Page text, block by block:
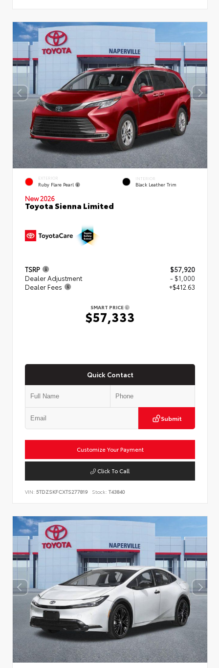
EXTERIOR
Ruby Flare Pearl
INTERIOR
Black Leather Trim
New 2026
Toyota Sienna Limited
TSRP
$57,920
Dealer Adjustment
- $1,000
Dealer Fees
+$412.63
SMART PRICE
$57,333
Quick Contact
Submit
Customize Your Payment
Click To Call
VIN: 5TDZSKFCXTS277819 Stock: T43840